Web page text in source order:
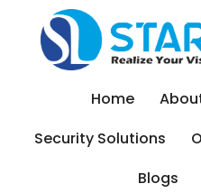
content
Home
Security Solutions
Blogs